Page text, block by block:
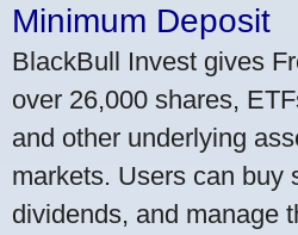
Minimum Deposit
BlackBull Invest gives
over 26,000 shares,
and other underlying
markets. Users can buy
dividends, and manage